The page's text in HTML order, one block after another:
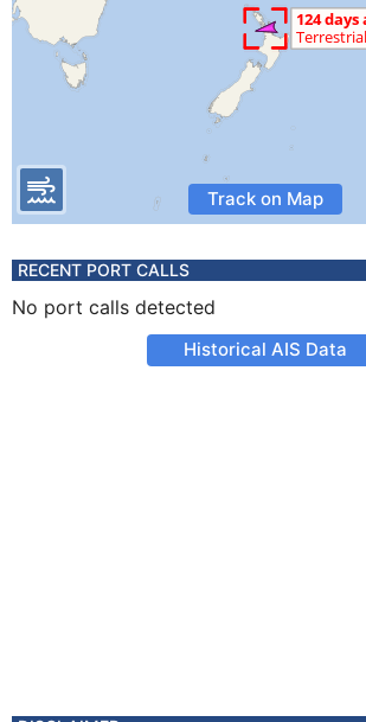
Track on Map
RECENT PORT CALLS
No port calls detected
Historical AIS Data